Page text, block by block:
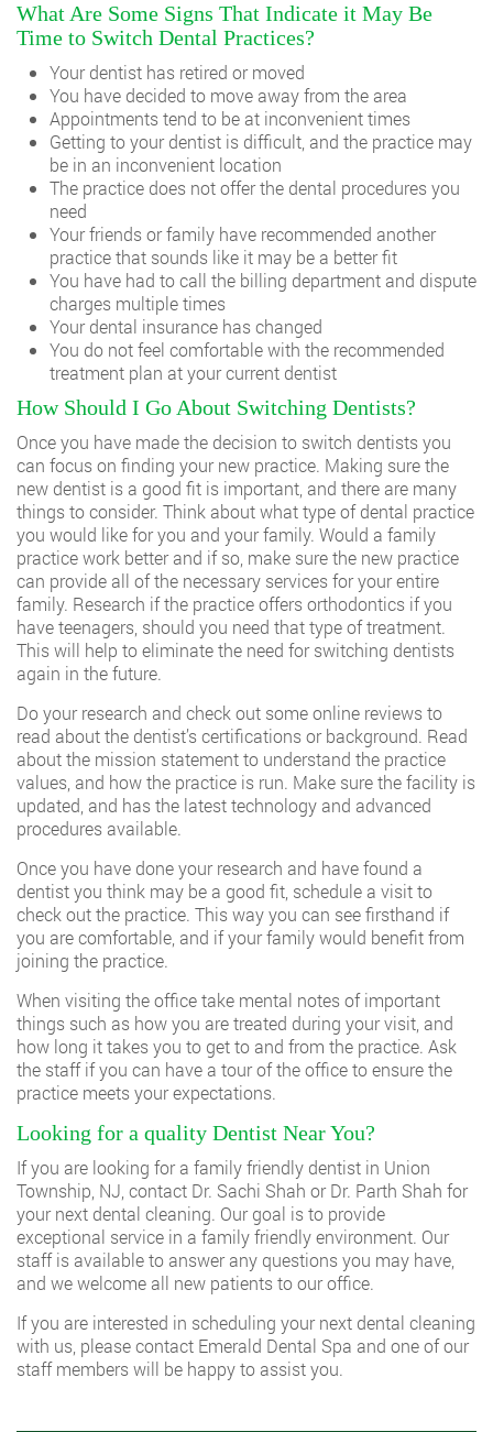
What Are Some Signs That Indicate it May Be
Time to Switch Dental Practices?
Your dentist has retired or moved
You have decided to move away from the area
Appointments tend to be at inconvenient times
Getting to your dentist is difficult, and the practice may
be in an inconvenient location
The practice does not offer the dental procedures you
need
Your friends or family have recommended another
practice that sounds like it may be a better fit
You have had to call the billing department and dispute
charges multiple times
Your dental insurance has changed
You do not feel comfortable with the recommended
treatment plan at your current dentist
How Should I Go About Switching Dentists?
Once you have made the decision to switch dentists you
can focus on finding your new practice. Making sure the
new dentist is a good fit is important, and there are many
things to consider. Think about what type of dental practice
you would like for you and your family. Would a family
practice work better and if so, make sure the new practice
can provide all of the necessary services for your entire
family. Research if the practice offersorthodontics if you
have teenagers, should you need that type of treatment.
This will help to eliminate the need for switching dentists
again in the future.
Do your research and check out some online reviews to
read about the dentist’s certifications or background. Read
about the mission statement to understand the practice
values, and how the practice is run. Make sure the facility is
updated, and has the latest technology and advanced
procedures available.
Once you have done your research and have found a
dentist you think may be a good fit, schedule a visit to
check out the practice. This way you can see firsthand if
you are comfortable, and if your family would benefit from
joining the practice.
When visiting the office take mental notes of important
things such as how you are treated during your visit, and
how long it takes you to get to and from the practice. Ask
the staff if you can have a tour of the office to ensure the
practice meets your expectations.
Looking for a quality Dentist Near You?
If you are looking for a family friendly dentist in Union
Township, NJ, contact Dr. Sachi Shah or Dr. Parth Shah for
your next dental cleaning. Our goal is to provide
exceptional service in a family friendly environment. Our
staff is available to answer any questions you may have,
and we welcome all new patients to our office.
If you are interested in scheduling your next dental cleaning
with us, pleasecontact Emerald Dental Spa and one of our
staff members will be happy to assist you.